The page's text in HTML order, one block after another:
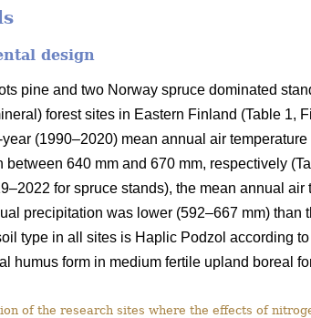
design
pine and two Norway spruce dominated
forest sites in Eastern Finland (Table 1,
(1990–2020) mean annual air
640 mm and 670 mm, respectively
for spruce stands), the mean annual
precipitation was lower (592–667 mm) than
type in all sites is Haplic Podzol according
humus form in medium fertile upland boreal
of the research sites where the effects of